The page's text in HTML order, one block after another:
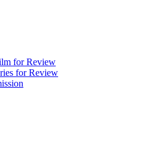
for Review
for Review